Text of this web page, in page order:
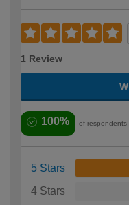
1 Review
100% of respondents
5 Stars
4 Stars